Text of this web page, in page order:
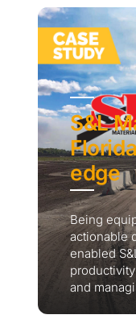
S&L
edge
Being
actionable
enabled
and